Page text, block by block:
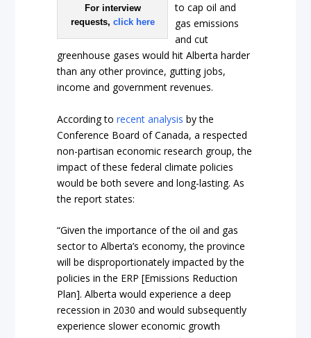
For interview
requests, click here
to cap oil and
gas emissions
and cut
greenhouse gases would hit Alberta harder
than any other province, gutting jobs,
income and government revenues.
According torecent analysis by the
Conference Board of Canada, a respected
non-partisan economic research group, the
impact of these federal climate policies
would be both severe and long-lasting. As
the report states:
“Given the importance of the oil and gas
sector to Alberta’s economy, the province
will be disproportionately impacted by the
policies in the ERP [Emissions Reduction
Plan]. Alberta would experience a deep
recession in 2030 and would subsequently
experience slower economic growth